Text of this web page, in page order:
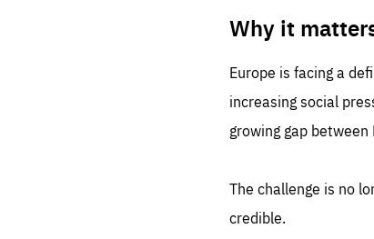
Why it
Europe is facing a
increasing social
growing gap
The challenge is no
credible.